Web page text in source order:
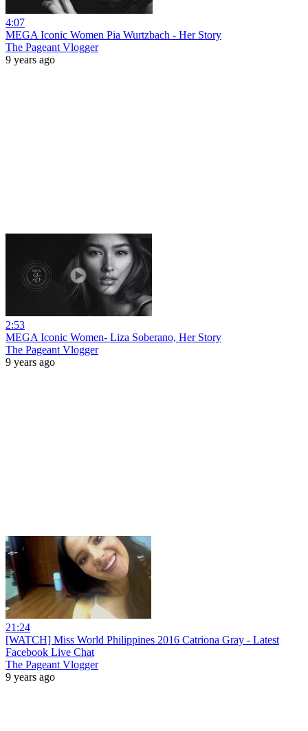
4:07
MEGA Iconic Women Pia Wurtzbach - Her Story
The Pageant Vlogger
9 years ago
2:53
MEGA Iconic Women- Liza Soberano, Her Story
The Pageant Vlogger
9 years ago
21:24
[WATCH] Miss World Philippines 2016 Catriona Gray - Latest
Facebook Live Chat
The Pageant Vlogger
9 years ago